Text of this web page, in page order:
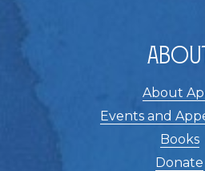
About
Events and
Books
Donate